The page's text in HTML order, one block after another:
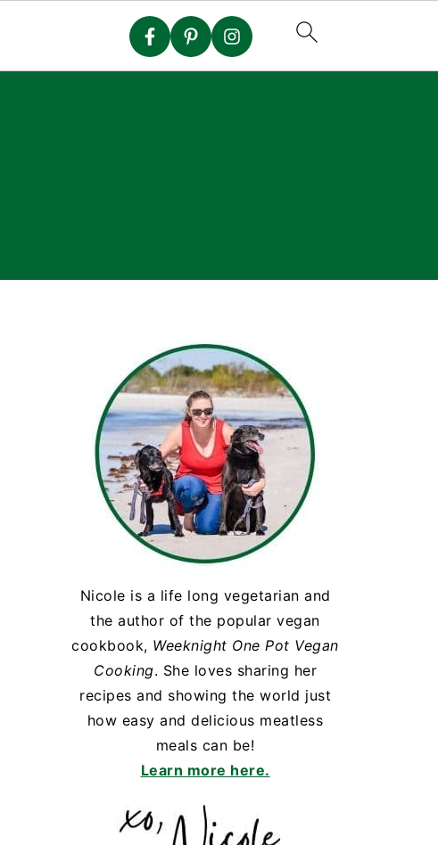
Nicole is a life long vegetarian and
the author of the popular vegan
cookbook, Weeknight One Pot Vegan
Cooking. She loves sharing her
recipes and showing the world just
how easy and delicious meatless
meals can be!
Learn more here.